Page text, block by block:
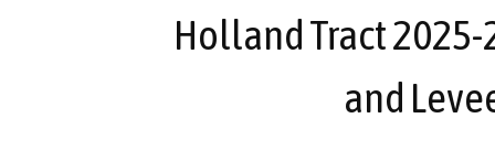
Holland Tract
and